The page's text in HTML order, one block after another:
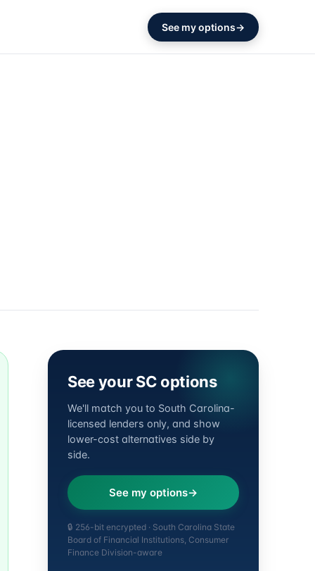
See my options
See your SC options
We'll match you to South Carolina-
licensed lenders only, and show
lower-cost alternatives side by
side.
See my options
🔒 256-bit encrypted · South Carolina State
Board of Financial Institutions, Consumer
Finance Division-aware